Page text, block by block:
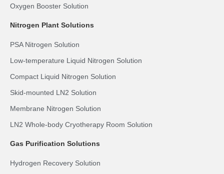
Oxygen Booster Solution
Nitrogen Plant Solutions
PSA Nitrogen Solution
Low-temperature Liquid Nitrogen Solution
Compact Liquid Nitrogen Solution
Skid-mounted LN2 Solution
Membrane Nitrogen Solution
LN2 Whole-body Cryotherapy Room Solution
Gas Purification Solutions
Hydrogen Recovery Solution